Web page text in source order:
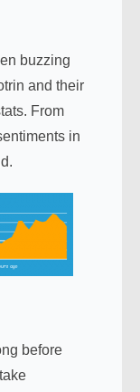
buzzing
and their
From
in
before